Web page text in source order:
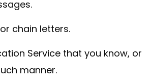
chain letters.
Service that you know, or
manner.